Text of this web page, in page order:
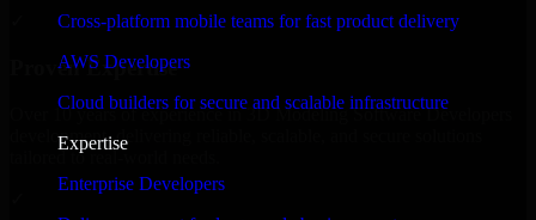
Cross-platform mobile teams for fast product delivery
AWS Developers
Cloud builders for secure and scalable infrastructure
Expertise
Enterprise Developers
Proven Expertise
Over 10 years of experience in 3D Modeling Software Developers
development, delivering reliable, scalable, and secure solutions
tailored to real-world needs.